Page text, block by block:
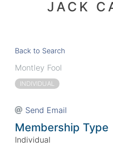
JACK
Back to Search
Montley Fool
INDIVIDUAL
Send Email
Membership Type
Individual